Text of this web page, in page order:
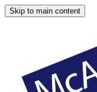
Skip to main content